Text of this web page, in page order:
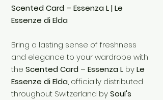
Scented Card – Essenza L | Le
Essenze di Elda
Bring a lasting sense of freshness
and elegance to your wardrobe with
the Scented Card – Essenza L byLe
Essenze di Elda, officially distributed
throughout Switzerland bySoul's